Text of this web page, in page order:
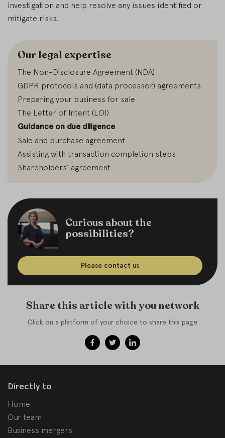
investigation and help resolve any issues identified or
mitigate risks.
Our legal expertise
The Non-Disclosure Agreement (NDA)
GDPR protocols and (data processor) agreements
Preparing your business for sale
The Letter of Intent (LOI)
Guidance on due diligence
Sale and purchase agreement
Assisting with transaction completion steps
Shareholders’ agreement
Curious about the
possibilities?
Please contact us
Share this article with you network
Click on a platform of your choice to share this page
Directly to
Home
Our team
Business mergers